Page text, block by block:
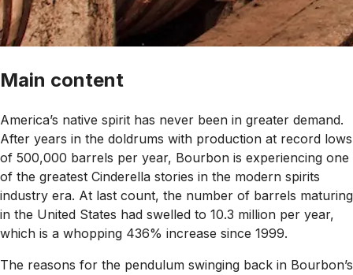
Main content
America’s native spirit has never been in greater demand.
After years in the doldrums with production at record lows
of 500,000 barrels per year, Bourbon is experiencing one
of the greatest Cinderella stories in the modern spirits
industry era. At last count, the number of barrels maturing
in the United States had swelled to 10.3 million per year,
which is a whopping 436% increase since 1999.
The reasons for the pendulum swinging back in Bourbon’s